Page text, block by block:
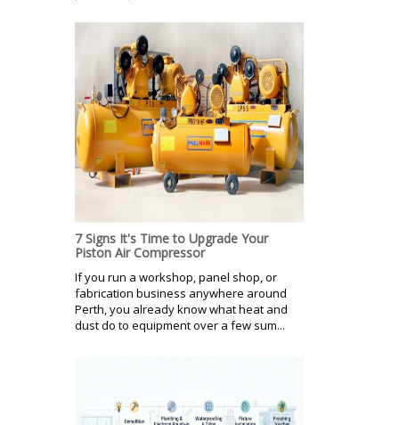
7 Signs It's Time to Upgrade Your
Piston Air Compressor
If you run a workshop, panel shop, or
fabrication business anywhere around
Perth, you already know what heat and
dust do to equipment over a few sum...